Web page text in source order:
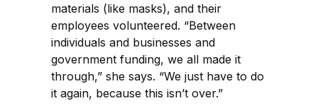
materials (like masks), and their
employees volunteered. “Between
individuals and businesses and
government funding, we all made it
through,” she says. “We just have to do
it again, because this isn’t over.”